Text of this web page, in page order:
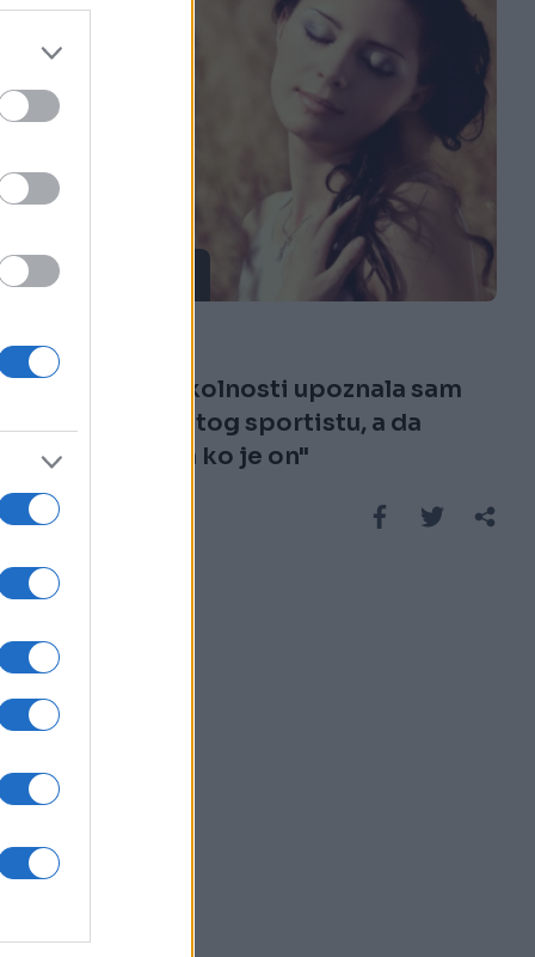
28.08.16. 08:21
"Sticanjem okolnosti upoznala sam
jednog poznatog sportistu, a da
nisam ni znala ko je on"
Saznaj više